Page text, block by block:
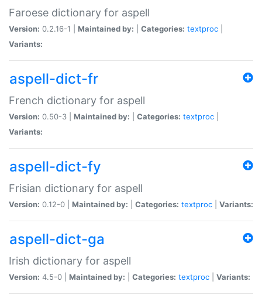
Faroese dictionary for aspell
Version: 0.2.16-1 | Maintained by: Categories: textproc
Variants:
aspell-dict-fr
French dictionary for aspell
Version: 0.50-3 | Maintained by: Categories: textproc
Variants:
aspell-dict-fy
Frisian dictionary for aspell
Version: 0.12-0 | Maintained by: Categories: textproc Variants:
aspell-dict-ga
Irish dictionary for aspell
Version: 4.5-0 | Maintained by: Categories: textproc Variants: